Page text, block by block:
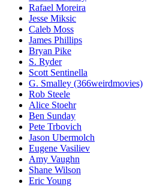
Rafael Moreira
Jesse Miksic
Caleb Moss
James Phillips
Bryan Pike
S. Ryder
Scott Sentinella
G. Smalley (366weirdmovies)
Rob Steele
Alice Stoehr
Ben Sunday
Pete Trbovich
Jason Ubermolch
Eugene Vasiliev
Amy Vaughn
Shane Wilson
Eric Young